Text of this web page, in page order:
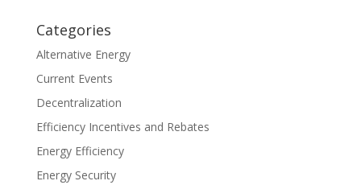
Categories
Alternative Energy
Current Events
Decentralization
Efficiency Incentives and Rebates
Energy Efficiency
Energy Security